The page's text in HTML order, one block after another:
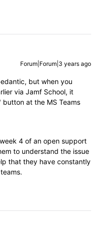
Forum|Forum|3 years ago
but when you
via Jamf School, it
at the MS Teams
4 of an open support
to understand the issue
that they have constantly